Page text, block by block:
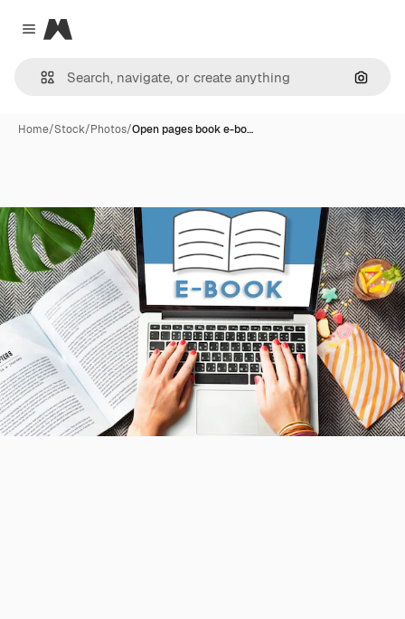
Close menu
Magnific
Home/Stock/Photos/Open pages book e-bo…